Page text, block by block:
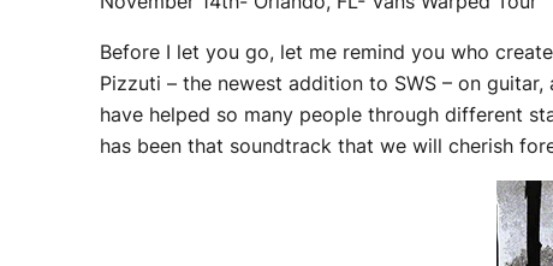
Before I let you go, let me remind you who
Pizzuti – the newest addition to SWS – on
have helped so many people through different
has been that soundtrack that we will cherish